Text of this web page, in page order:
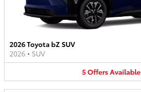
2026 Toyota bZ SUV
2026 • SUV
5OffersAvailable